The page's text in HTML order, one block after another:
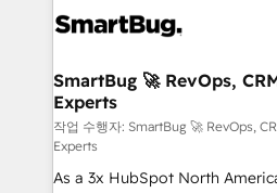
stalling growth. Fix your ICP,
Scalable Architecture: Zero-
across all Hubs, validated by
Accreditations. AI-Powered RevOps: Breeze AI,
custom AI agents, and high-
total reporting clarity. Security & Compliance: SOC 2
SmartBug 🚀 RevOps,
Experts
작업 수행자: SmartBug 🚀 RevOps,
Experts
As a 3x HubSpot North